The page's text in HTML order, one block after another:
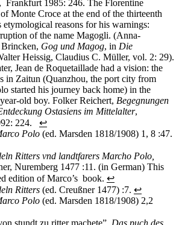
Frankfurt 1985: 246. The Florentine
of Monte Croce at the end of the thirteenth
etymological reasons for his warnings:
of the name Magogli. (Anna-
Brincken, Gog und Magog, in Die
Heissig, Claudius C. Müller, vol. 2: 29).
, Jean de Roquetaillade had a vision: the
in Zaitun (Quanzhou, the port city from
started his journey back home) in the
old boy. Folker Reichert, Begegnungen
Ostasiens im Mittelalter,
: 224.
↩
Polo (ed. Marsden 1818/1908) 1, 8 :47.
Ritters vnd landtfarers Marcho Polo,
Nuremberg 1477 :11. (in German) This
edition of Marco’s book. ↩
Ritters (ed. Creußner 1477) :7. ↩
Polo (ed. Marsden 1818/1908) 2,2
stundt zu ritter machete”, Das puch des